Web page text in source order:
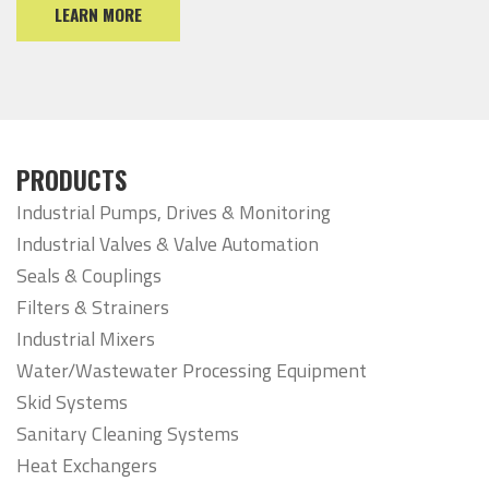
LEARN MORE
PRODUCTS
Industrial Pumps, Drives & Monitoring
Industrial Valves & Valve Automation
Seals & Couplings
Filters & Strainers
Industrial Mixers
Water/Wastewater Processing Equipment
Skid Systems
Sanitary Cleaning Systems
Heat Exchangers